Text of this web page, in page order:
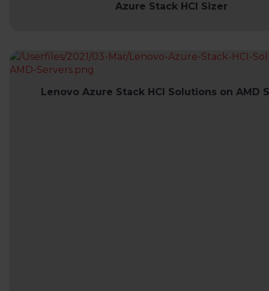
Azure Stack HCI Sizer
Lenovo Azure Stack HCI Solutions on AMD